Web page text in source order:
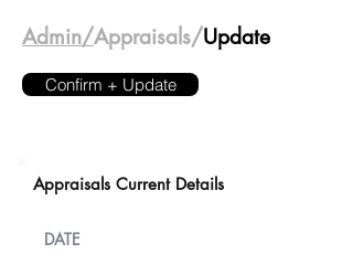
Admin/Appraisals/Update
Confirm + Update
Appraisals Current Details
DATE